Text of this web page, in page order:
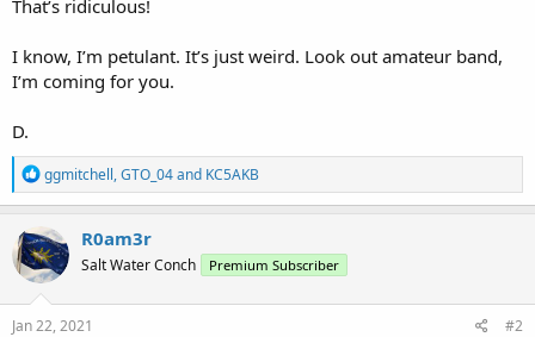
That’s ridiculous!
I know, I’m petulant. It’s just weird. Look out amateur band,
I’m coming for you.
D.
R
e
a
c
t
i
o
n
s
ggmitchell,GTO_04and KC5AKB
R0am3r
Salt Water Conch Premium Subscriber
Jan 22, 2021 #2